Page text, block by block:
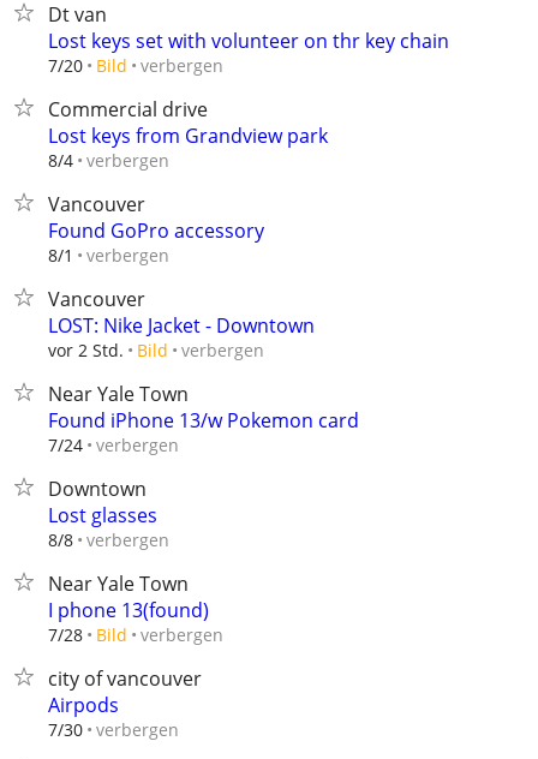
Dt van
Lost keys set with volunteer on thr key chain
7/20 Bild verbergen
Commercial drive
Lost keys from Grandview park
8/4 verbergen
Vancouver
Found GoPro accessory
8/1 verbergen
Vancouver
LOST: Nike Jacket - Downtown
vor 2 Std. Bild verbergen
Near Yale Town
Found iPhone 13/w Pokemon card
7/24 verbergen
Downtown
Lost glasses
8/8 verbergen
Near Yale Town
I phone 13(found)
7/28 Bild verbergen
city of vancouver
Airpods
7/30 verbergen